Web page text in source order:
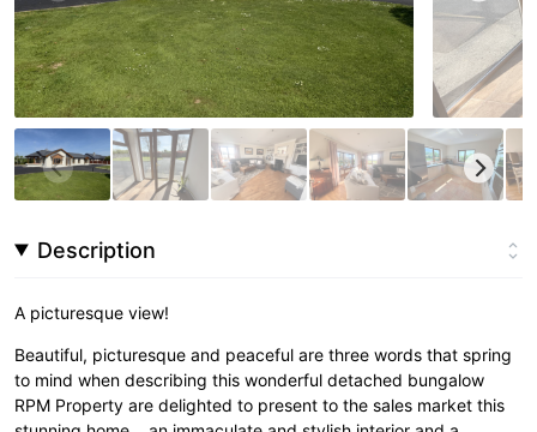
Description
A picturesque view!
Beautiful, picturesque and peaceful are three words that spring
to mind when describing this wonderful detached bungalow
RPM Property are delighted to present to the sales market this